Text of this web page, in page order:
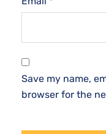
Save my name,
browser for the